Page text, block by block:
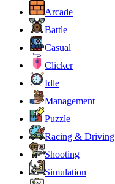
Arcade
Battle
Casual
Clicker
Idle
Management
Puzzle
Racing & Driving
Shooting
Simulation